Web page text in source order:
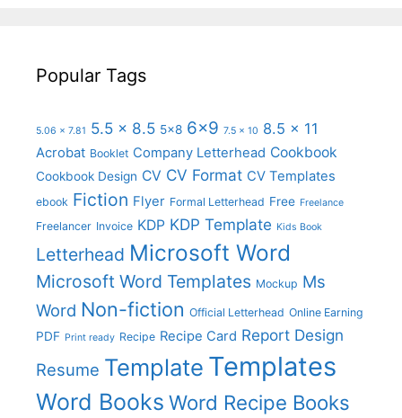
Popular Tags
5.06 x 7.81 5.5 x 8.5 5x8 6x9 7.5 x 10 8.5 x 11
Acrobat Booklet Company Letterhead Cookbook
Cookbook Design CV CV Format CV Templates
ebook Fiction Flyer Formal Letterhead Free Freelance
Freelancer Invoice KDP KDP Template Kids Book
Letterhead Microsoft Word
Microsoft Word Templates Mockup Ms
Word Non-fiction Official Letterhead Online Earning
PDF Print ready Recipe Recipe Card Report Design
Resume Template Templates
Word Books Word Recipe Books